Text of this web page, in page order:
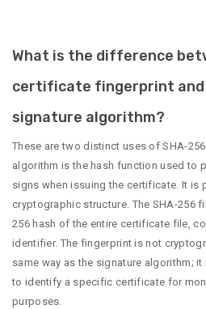
What is the difference
certificate fingerprint and
signature algorithm?
These are two distinct uses of SHA-
algorithm is the hash function used to
signs when issuing the certificate. It is
cryptographic structure. The SHA-256
256 hash of the entire certificate file,
identifier. The fingerprint is not
same way as the signature algorithm;
to identify a specific certificate for
purposes.